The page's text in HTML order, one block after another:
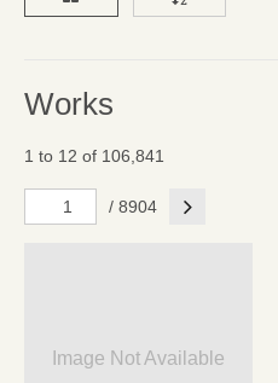
Works
1 to 12 of 106,841
/ 8904 Next
Image Not Available